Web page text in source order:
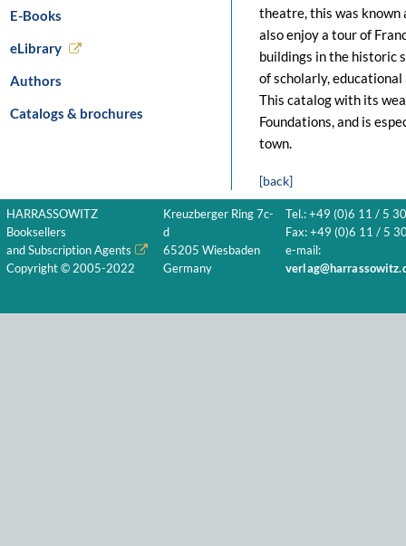
E-Books
eLibrary
Authors
Catalogs & brochures
theatre, this was known
also enjoy a tour of
buildings in the historic
of scholarly,
This catalog with its
Foundations, and is
town.
[back]
HARRASSOWITZ
Booksellers
and Subscription Agents
Copyright © 2005-2022
Kreuzberger Ring 7c-
d
65205 Wiesbaden
Germany
Tel.: +49 (0)6 11 / 5
Fax: +49 (0)6 11 / 5
e-mail: